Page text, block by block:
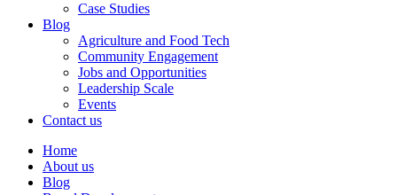
Case Studies
Blog
Agriculture and Food Tech
Community Engagement
Jobs and Opportunities
Leadership Scale
Events
Contact us
Home
About us
Blog